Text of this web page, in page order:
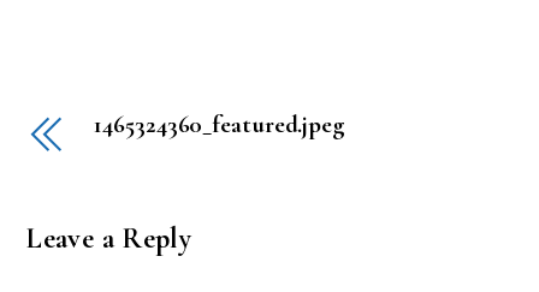
1465324360_featured.jpeg
Leave a Reply